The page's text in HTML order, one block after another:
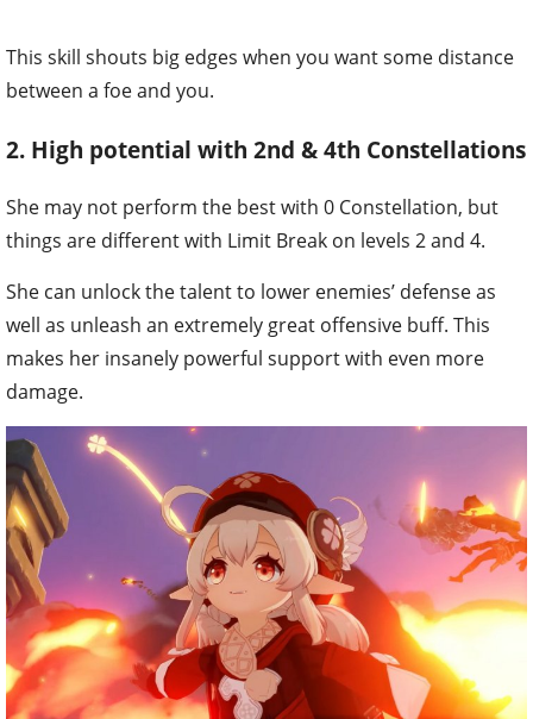
This skill shouts big edges when you want some distance
between a foe and you.
2. High potential with 2nd & 4th Constellations
She may not perform the best with 0 Constellation, but
things are different with Limit Break on levels 2 and 4.
She can unlock the talent to lower enemies’ defense as
well as unleash an extremely great offensive buff. This
makes her insanely powerful support with even more
damage.